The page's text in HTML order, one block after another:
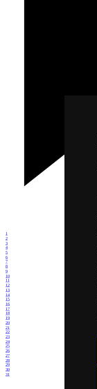
1
2
3
4
5
6
7
8
9
10
11
12
13
14
15
16
17
18
19
20
21
22
23
24
25
26
27
28
29
30
31